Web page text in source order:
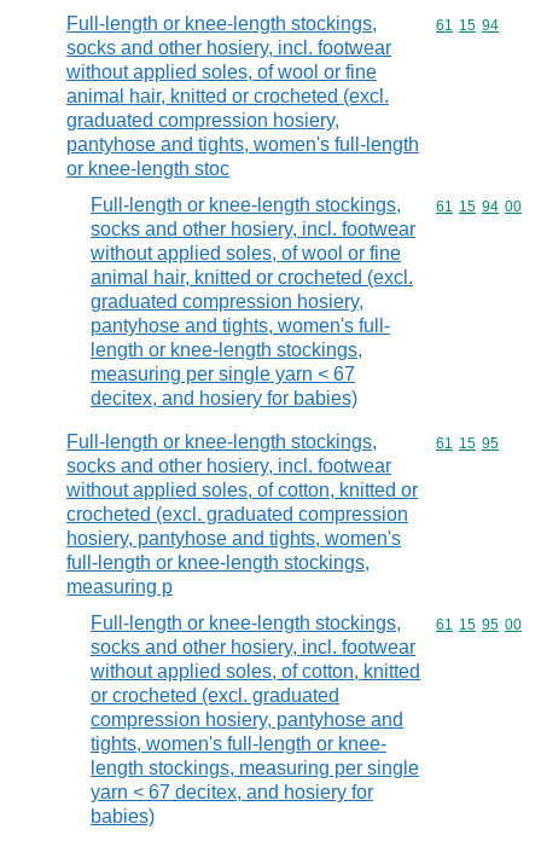
Full-length or knee-length stockings,
socks and other hosiery, incl. footwear
without applied soles, of wool or fine
animal hair, knitted or crocheted (excl.
graduated compression hosiery,
pantyhose and tights, women's full-length
or knee-length stoc
Commodity
61 15 94
Full-length or knee-length stockings,
socks and other hosiery, incl. footwear
without applied soles, of wool or fine
animal hair, knitted or crocheted (excl.
graduated compression hosiery,
pantyhose and tights, women's full-
length or knee-length stockings,
measuring per single yarn < 67
decitex, and hosiery for babies)
Commodity
61 15 94 00
Full-length or knee-length stockings,
socks and other hosiery, incl. footwear
without applied soles, of cotton, knitted or
crocheted (excl. graduated compression
hosiery, pantyhose and tights, women's
full-length or knee-length stockings,
measuring p
Commodity
61 15 95
Full-length or knee-length stockings,
socks and other hosiery, incl. footwear
without applied soles, of cotton, knitted
or crocheted (excl. graduated
compression hosiery, pantyhose and
tights, women's full-length or knee-
length stockings, measuring per single
yarn < 67 decitex, and hosiery for
babies)
Commodity
61 15 95 00